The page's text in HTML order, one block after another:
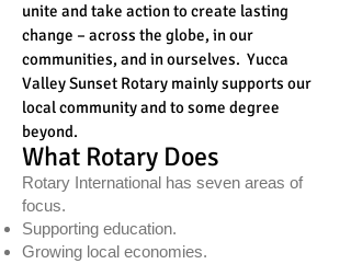
unite and take action to create lasting
change – across the globe, in our
communities, and in ourselves. Yucca
Valley Sunset Rotary mainly supports our
local community and to some degree
beyond.
What Rotary Does
Rotary International has seven areas of
focus.
Supporting education.
Growing local economies.